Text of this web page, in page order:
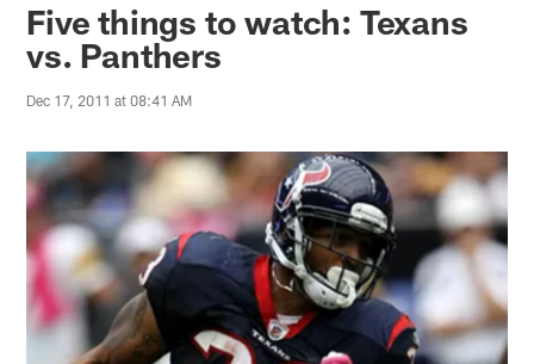
Five things to watch: Texans
vs. Panthers
Dec 17, 2011 at 08:41 AM